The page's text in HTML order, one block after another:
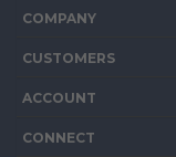
Copyright ©